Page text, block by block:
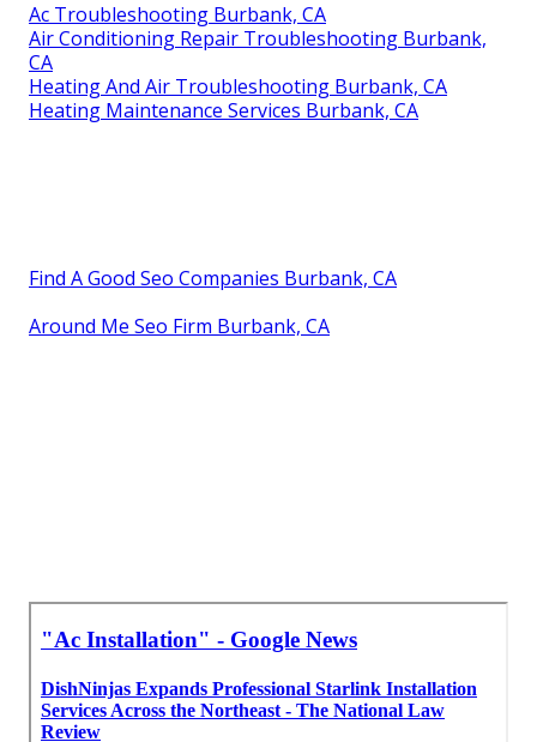
Ac Troubleshooting Burbank, CA
Air Conditioning Repair Troubleshooting Burbank,
CA
Heating And Air Troubleshooting Burbank, CA
Heating Maintenance Services Burbank, CA
Find A Good Seo Companies Burbank, CA
Around Me Seo Firm Burbank, CA